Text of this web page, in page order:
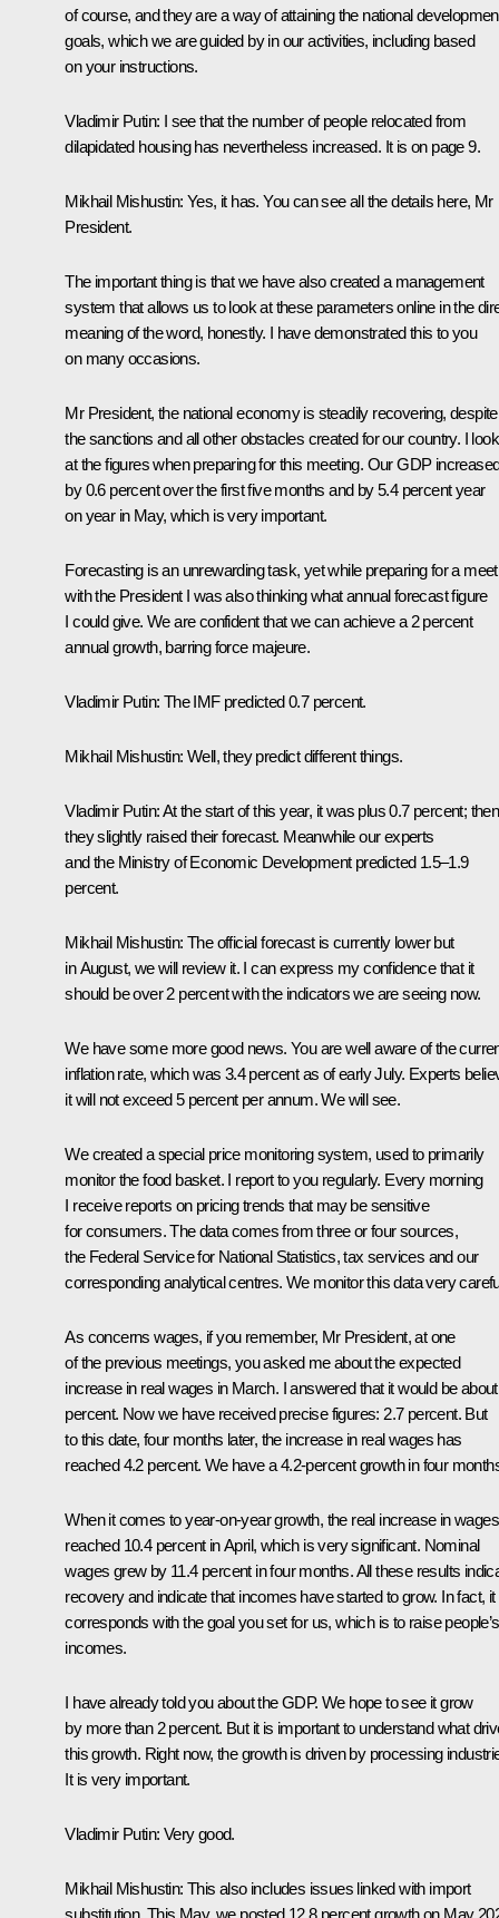
of course, and they are a way of attaining the national
goals, which we are guided by in our activities, including based
on your instructions.
Vladimir Putin: I see that the number of people relocated from
dilapidated housing has nevertheless increased. It is on page 9.
Mikhail Mishustin: Yes, it has. You can see all the details here, Mr
President.
The important thing is that we have also created a management
system that allows us to look at these parameters online in the
meaning of the word, honestly. I have demonstrated this to you
on many occasions.
Mr President, the national economy is steadily recovering, despite
the sanctions and all other obstacles created for our country. I
at the figures when preparing for this meeting. Our GDP
by 0.6 percent over the first five months and by 5.4 percent year
on year in May, which is very important.
Forecasting is an unrewarding task, yet while preparing for a
with the President I was also thinking what annual forecast figure
I could give. We are confident that we can achieve a 2 percent
annual growth, barring force majeure.
Vladimir Putin: The IMF predicted 0.7 percent.
Mikhail Mishustin: Well, they predict different things.
Vladimir Putin: At the start of this year, it was plus 0.7 percent; then
they slightly raised their forecast. Meanwhile our experts
and the Ministry of Economic Development predicted 1.5–1.9
percent.
Mikhail Mishustin: The official forecast is currently lower but
in August, we will review it. I can express my confidence that it
should be over 2 percent with the indicators we are seeing now.
We have some more good news. You are well aware of the
inflation rate, which was 3.4 percent as of early July. Experts
it will not exceed 5 percent per annum. We will see.
We created a special price monitoring system, used to primarily
monitor the food basket. I report to you regularly. Every morning
I receive reports on pricing trends that may be sensitive
for consumers. The data comes from three or four sources,
the Federal Service for National Statistics, tax services and our
corresponding analytical centres. We monitor this data very
As concerns wages, if you remember, Mr President, at one
of the previous meetings, you asked me about the expected
increase in real wages in March. I answered that it would be
percent. Now we have received precise figures: 2.7 percent. But
to this date, four months later, the increase in real wages has
reached 4.2 percent. We have a 4.2-percent growth in four
When it comes to year-on-year growth, the real increase in wages
reached 10.4 percent in April, which is very significant. Nominal
wages grew by 11.4 percent in four months. All these results
recovery and indicate that incomes have started to grow. In fact, it
corresponds with the goal you set for us, which is to raise people’s
incomes.
I have already told you about the GDP. We hope to see it grow
by more than 2 percent. But it is important to understand what
this growth. Right now, the growth is driven by processing
It is very important.
Vladimir Putin: Very good.
Mikhail Mishustin: This also includes issues linked with import
substitution. This May, we posted 12.8 percent growth on May